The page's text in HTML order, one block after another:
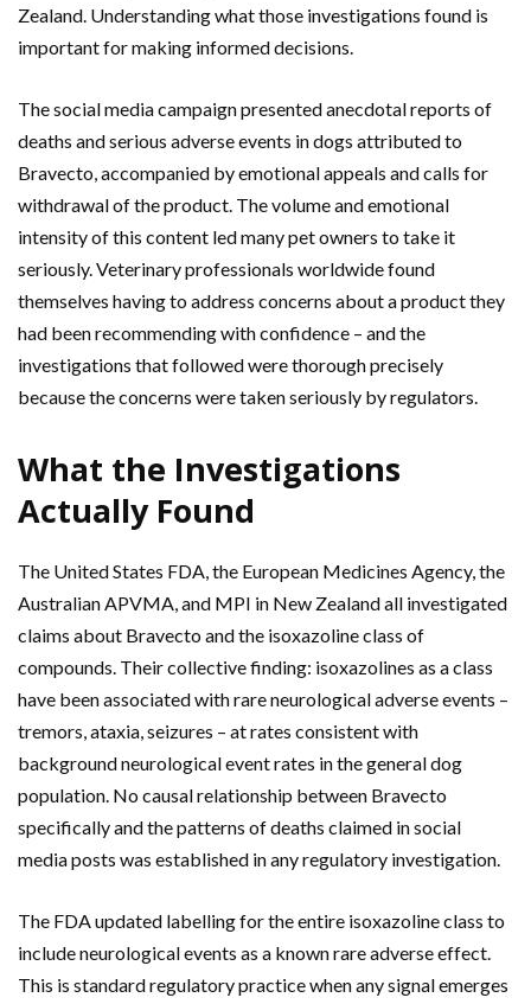
Zealand. Understanding what those investigations found is
important for making informed decisions.
The social media campaign presented anecdotal reports of
deaths and serious adverse events in dogs attributed to
Bravecto, accompanied by emotional appeals and calls for
withdrawal of the product. The volume and emotional
intensity of this content led many pet owners to take it
seriously. Veterinary professionals worldwide found
themselves having to address concerns about a product they
had been recommending with confidence – and the
investigations that followed were thorough precisely
because the concerns were taken seriously by regulators.
What the Investigations
Actually Found
The United States FDA, the European Medicines Agency, the
Australian APVMA, and MPI in New Zealand all investigated
claims about Bravecto and the isoxazoline class of
compounds. Their collective finding: isoxazolines as a class
have been associated with rare neurological adverse events –
tremors, ataxia, seizures – at rates consistent with
background neurological event rates in the general dog
population. No causal relationship between Bravecto
specifically and the patterns of deaths claimed in social
media posts was established in any regulatory investigation.
The FDA updated labelling for the entire isoxazoline class to
include neurological events as a known rare adverse effect.
This is standard regulatory practice when any signal emerges